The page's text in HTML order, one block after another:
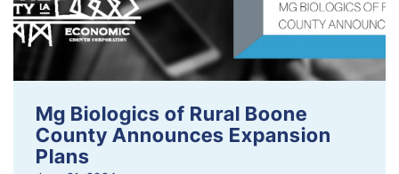
Mg Biologics of Rural Boone
County Announces Expansion
Plans